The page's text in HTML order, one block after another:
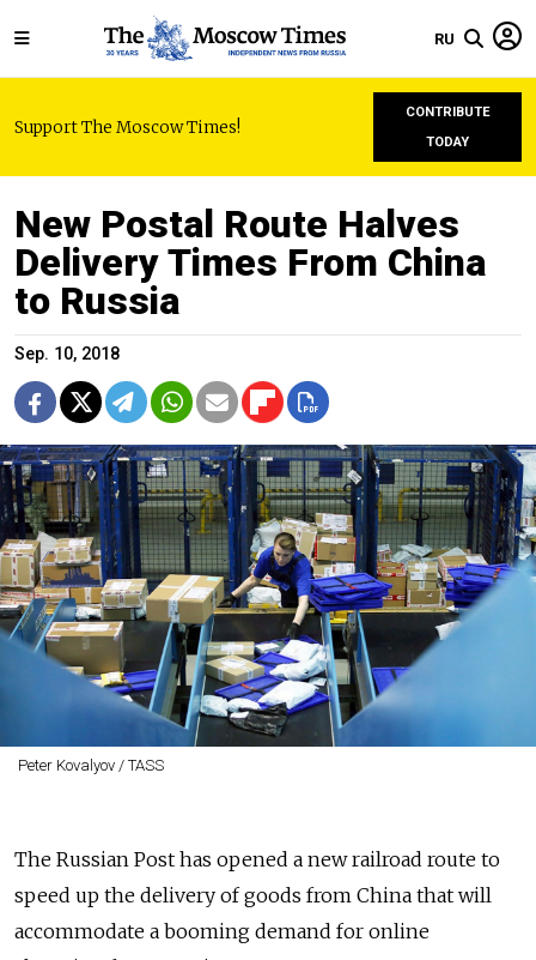
RU
Support The Moscow Times!
CONTRIBUTE
TODAY
New Postal Route Halves
Delivery Times From China
to Russia
Sep. 10, 2018
Peter Kovalyov / TASS
The Russian Post has opened a new railroad route to
speed up the delivery of goods from China that will
accommodate a booming demand for online